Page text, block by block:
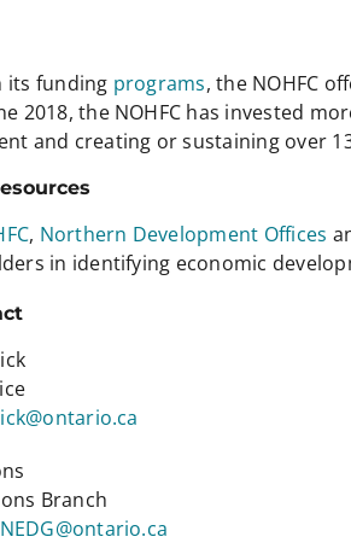
its funding programs, the NOHFC
2018, the NOHFC has invested
and creating or sustaining over
, Northern Development Offices
in identifying economic
Branch